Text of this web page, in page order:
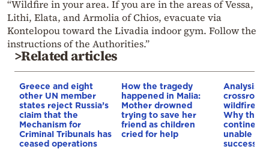
“Wildfire in your area. If you are in the areas of Vessa,
Lithi, Elata, and Armolia of Chios, evacuate via
Kontelopou toward the Livadia indoor gym. Follow the
instructions of the Authorities.”
>Related articles
Greece and eight
other UN member
states reject Russia’s
claim that the
Mechanism for
Criminal Tribunals has
ceased operations
How the tragedy
happened in Malia:
Mother drowned
trying to save her
friend as children
cried for help
Analysis:
wildfires,
Why the
continent
unable to